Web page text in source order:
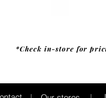
*Check in-store for